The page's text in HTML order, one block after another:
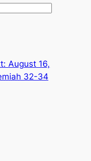
August 16,
32-34